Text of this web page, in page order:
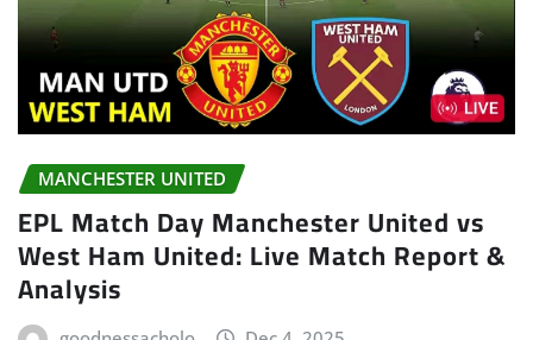
MANCHESTER UNITED
EPL Match Day Manchester United vs
West Ham United: Live Match Report &
Analysis